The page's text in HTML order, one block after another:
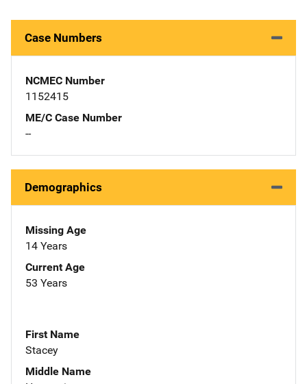
Case Numbers
NCMEC Number
1152415
ME/C Case Number
--
Demographics
Missing Age
14 Years
Current Age
53 Years
First Name
Stacey
Middle Name